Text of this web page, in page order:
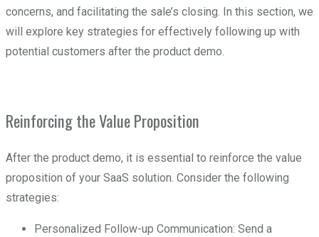
concerns, and facilitating the sale’s closing. In this section, we
will explore key strategies for effectively following up with
potential customers after the product demo.
Reinforcing the Value Proposition
After the product demo, it is essential to reinforce the value
proposition of your SaaS solution. Consider the following
strategies:
Personalized Follow-up Communication: Send a